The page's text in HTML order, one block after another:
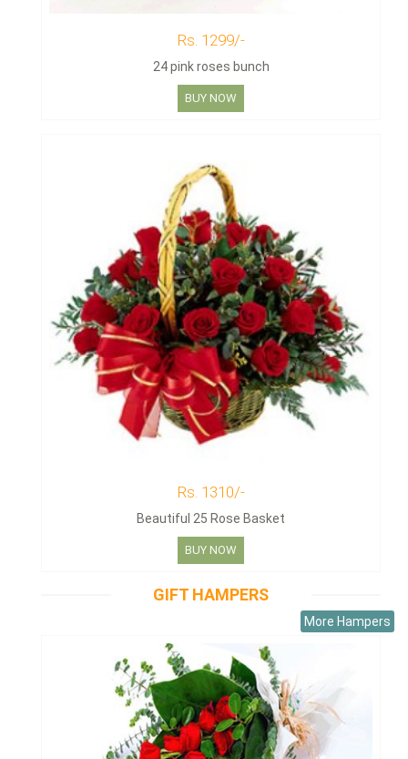
Rs. 1299/-
24 pink roses bunch
BUY NOW
Rs. 1310/-
Beautiful 25 Rose Basket
BUY NOW
GIFT HAMPERS
More Hampers